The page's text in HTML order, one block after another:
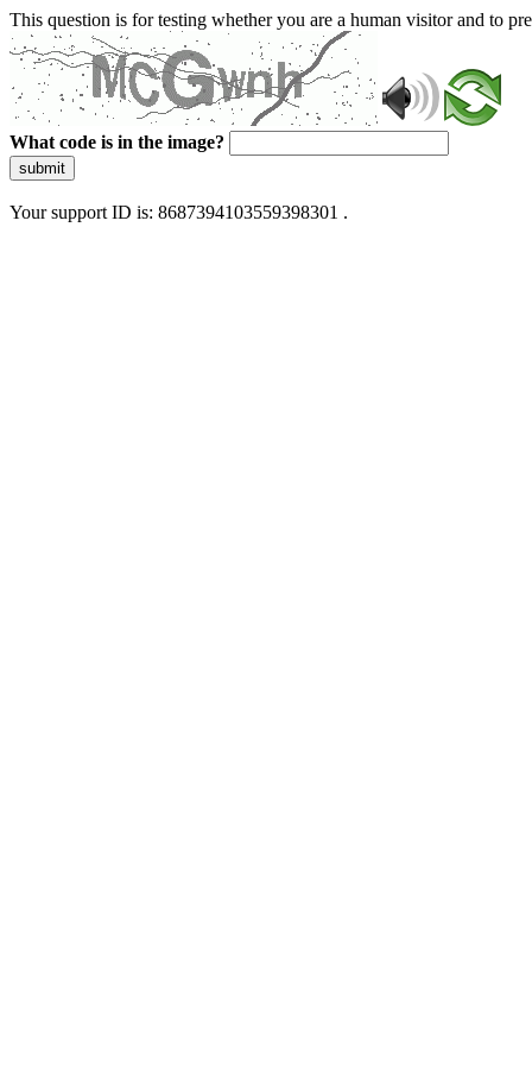
This question is for testing whether you are a human visitor and to
What code is in the image?
submit
Your support ID is: 8687394103559398301 .